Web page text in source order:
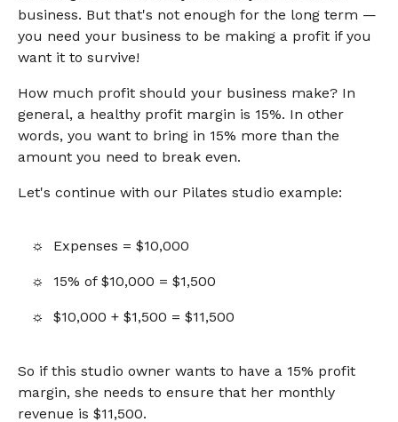
business. But that's not enough for the long term —
you need your business to be making a profit if you
want it to survive!
How much profit should your business make? In
general, a healthy profit margin is 15%. In other
words, you want to bring in 15% more than the
amount you need to break even.
Let's continue with our Pilates studio example:
Expenses = $10,000
15% of $10,000 = $1,500
$10,000 + $1,500 = $11,500
So if this studio owner wants to have a 15% profit
margin, she needs to ensure that her monthly
revenue is $11,500.